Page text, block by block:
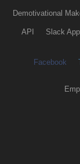
Demotivational
API Slack App
Facebook